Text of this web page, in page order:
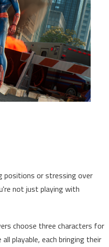
positions or stressing over
not just playing with
choose three characters for
playable, each bringing their